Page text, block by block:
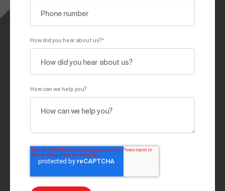
How did you hear about us?*
How can we help you?